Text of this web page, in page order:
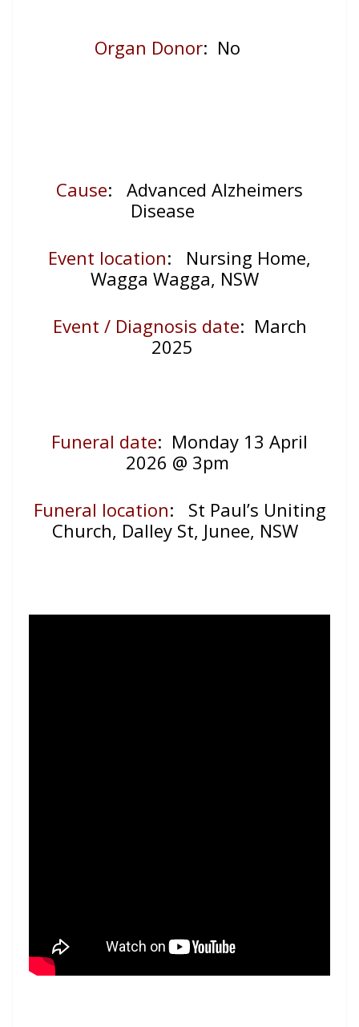
Organ Donor: No
Cause: Advanced Alzheimers
Disease
Event location:
Nursing Home,
Wagga Wagga, NSW
Event / Diagnosis date: March
2025
Funeral date: Monday 13 April
2026 @ 3pm
Funeral location: St Paul’s Uniting
Church, Dalley St, Junee, NSW